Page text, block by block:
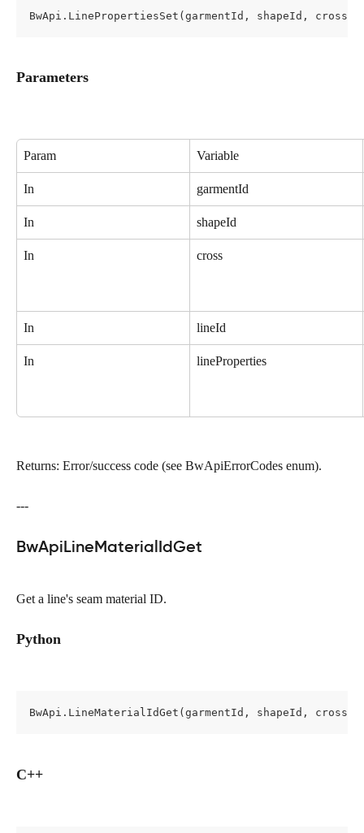
BwApi.LinePropertiesSet(garmentId, shapeId,
Parameters
Param Variable
In garmentId
In shapeId
In cross
In lineId
In lineProperties
Returns: Error/success code (see BwApiErrorCodes enum).
---
BwApiLineMaterialIdGet
Get a line's seam material ID.
Python
BwApi.LineMaterialIdGet(garmentId, shapeId,
C++